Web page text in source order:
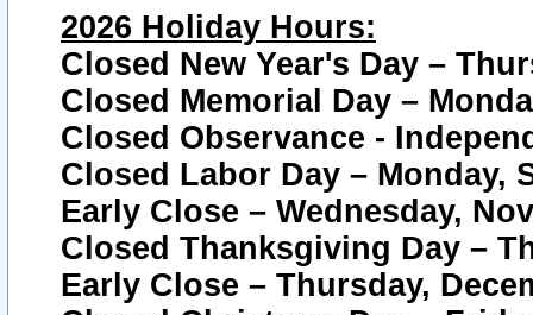
2026 Holiday Hours:
Closed New Year's Day –
Closed Memorial Day –
Closed Observance -
Closed Labor Day – Monday,
Early Close – Wednesday,
Closed Thanksgiving Day –
Early Close – Thursday,